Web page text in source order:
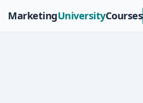
MarketingUniversityCourses